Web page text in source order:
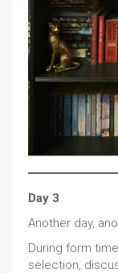
Day 3
Another day,
During form
selection,